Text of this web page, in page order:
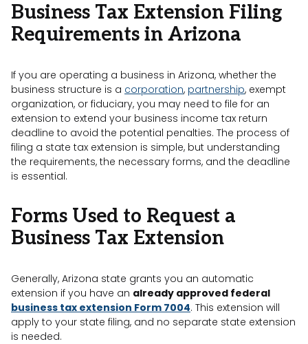
Business Tax Extension Filing
Requirements in Arizona
If you are operating a business in Arizona, whether the
business structure is a corporation, partnership, exempt
organization, or fiduciary, you may need to file for an
extension to extend your business income tax return
deadline to avoid the potential penalties. The process of
filing a state tax extension is simple, but understanding
the requirements, the necessary forms, and the deadline
is essential.
Forms Used to Request a
Business Tax Extension
Generally, Arizona state grants you an automatic
extension if you have an already approved federal
business tax extension Form 7004. This extension will
apply to your state filing, and no separate state extension
is needed.